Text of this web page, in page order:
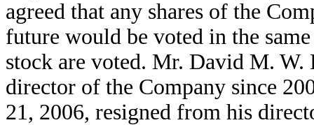
agreed that any shares of the
future would be voted in the
stock are voted. Mr. David M.
director of the Company since
21, 2006, resigned from his